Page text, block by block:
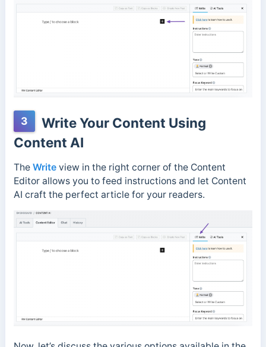
3
Write Your Content Using
Content AI
The Write view in the right corner of the Content
Editor allows you to feed instructions and let Content
AI craft the perfect article for your readers.